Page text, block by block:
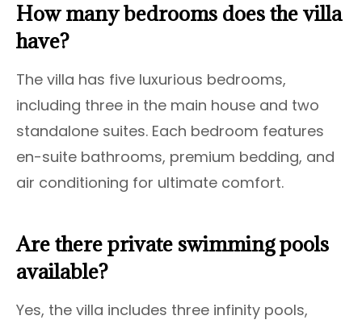
How many bedrooms does the villa
have?
The villa has five luxurious bedrooms,
including three in the main house and two
standalone suites. Each bedroom features
en-suite bathrooms, premium bedding, and
air conditioning for ultimate comfort.
Are there private swimming pools
available?
Yes, the villa includes three infinity pools,